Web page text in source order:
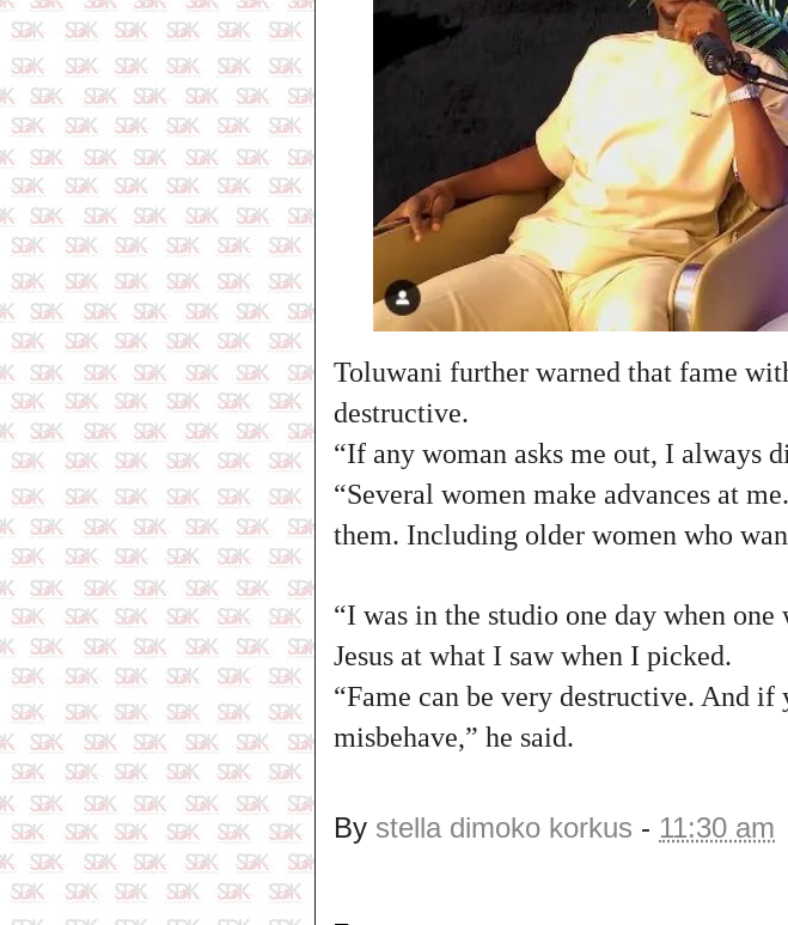
Toluwani further warned that fame
destructive.
“If any woman asks me out, I always
“Several women make advances at
them. Including older women who
“I was in the studio one day when
Jesus at what I saw when I picked.
“Fame can be very destructive. And
misbehave,” he said.
By stella dimoko korkus - 11:30 am